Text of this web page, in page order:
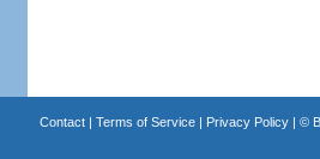
Contact| Terms of Service| Privacy Policy| ©